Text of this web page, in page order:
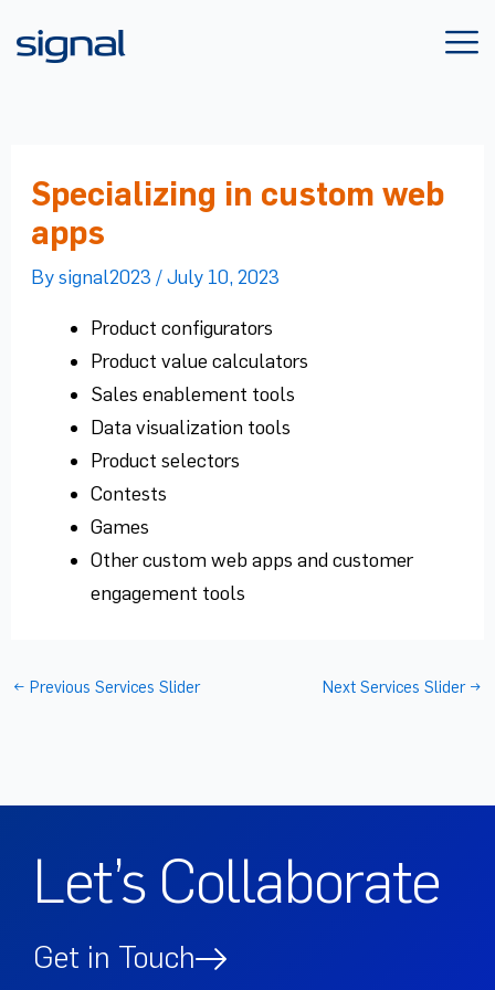
Specializing in custom web
apps
Bysignal2023 /July 10, 2023
Product configurators
Product value calculators
Sales enablement tools
Data visualization tools
Product selectors
Contests
Games
Other custom web apps and customer
engagement tools
← Previous Services Slider Next Services Slider →
Let’s Collaborate
Get in Touch